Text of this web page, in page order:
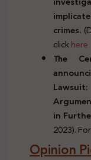
crimes.
clickhere
The
in
2023).
Opinion